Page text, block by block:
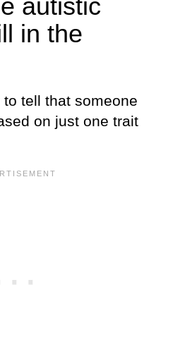
autistic
in the
to tell that someone
on just one trait